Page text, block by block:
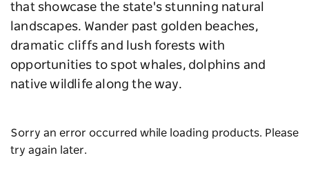
that showcase the state's stunning natural
landscapes. Wander past golden beaches,
dramatic cliffs and lush forests with
opportunities to spot whales, dolphins and
native wildlife along the way.
Sorry an error occurred while loading products. Please
try again later.